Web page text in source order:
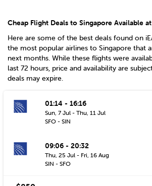
Cheap Flight Deals to Singapore Available
Here are some of the best deals found on
the most popular airlines to Singapore that
next months. While these flights were
last 72 hours, price and availability are
deals may expire.
01:14 - 16:16
Sun, 7 Jul - Thu, 11 Jul
SFO - SIN
09:06 - 20:32
Thu, 25 Jul - Fri, 16 Aug
SIN - SFO